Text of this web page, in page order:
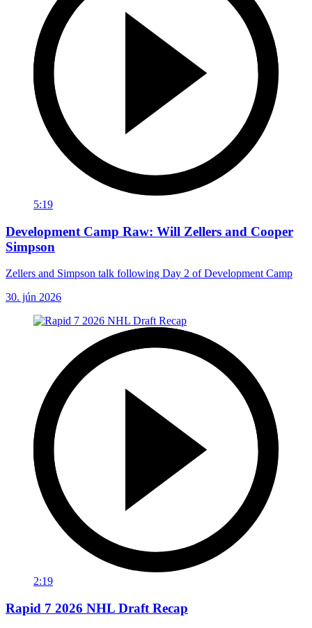
5:19
Development Camp Raw: Will Zellers and Cooper
Simpson
Zellers and Simpson talk following Day 2 of Development Camp
30. jún 2026
2:19
Rapid 7 2026 NHL Draft Recap